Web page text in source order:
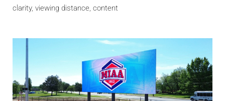
clarity, viewing distance, content